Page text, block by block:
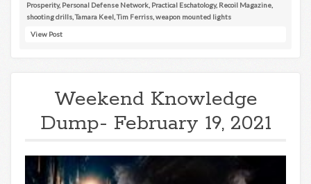
Prosperity, Personal Defense Network Practical Eschatology, Recoil Magazine
shooting drills ,Tamara Keel ,Tim Ferriss weapon mounted lights
View Post
Weekend Knowledge
Dump- February 19, 2021